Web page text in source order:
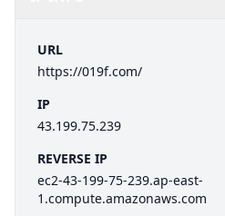
URL
https://019f.com/
IP
43.199.75.239
REVERSE IP
ec2-43-199-75-239.ap-east-
1.compute.amazonaws.com